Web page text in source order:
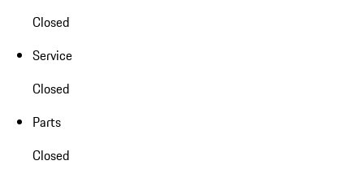
Closed
Service
Closed
Parts
Closed